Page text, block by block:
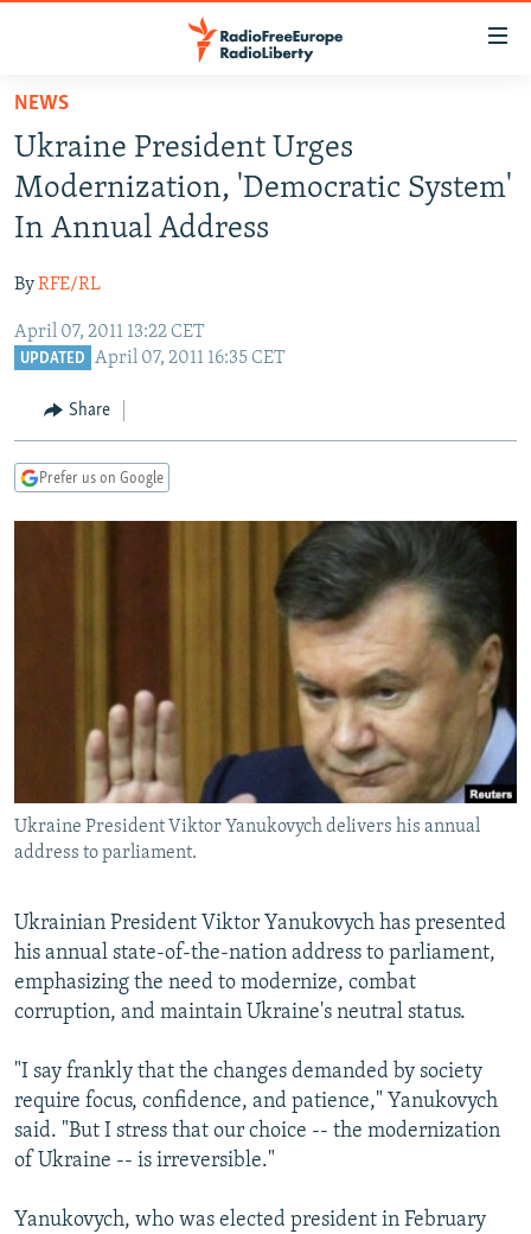
Skip
main
content
Skip
to
main
Navigation
Skip
TO READERS IN RUSSIA
RUSSIA PROGRAMMING
RADIO SVOBODA
RADIO AZATLIQ
MARSHO RADIO
IRAN
KAZAKHSTAN
KYRGYZSTAN
TURKMENISTAN
UZBEKISTAN
SOUTH ASIA
AFGHANISTAN
CAUCASUS
GEORGIA
KOSOVO
EAST EUROPE
BELARUS
VISUALS
WIDER EUROPE BY RIKARD JOZWIAK
ABOUT RFE/RL
CONTACT US
Subscribe
All RFE/RL sites
NEWS
Ukraine President Urges
Modernization, 'Democratic System'
In Annual Address
ByRFE/RL
April 07, 2011 13:22 CET
UPDATED April 07, 2011 16:35 CET
Share
Prefer us on Google
Ukraine President Viktor Yanukovych delivers his annual
address to parliament.
Ukrainian President Viktor Yanukovych has presented
his annual state-of-the-nation address to parliament,
emphasizing the need to modernize, combat
corruption, and maintain Ukraine's neutral status.
"I say frankly that the changes demanded by society
require focus, confidence, and patience," Yanukovych
said. "But I stress that our choice -- the modernization
of Ukraine -- is irreversible."
Yanukovych, who was elected president in February